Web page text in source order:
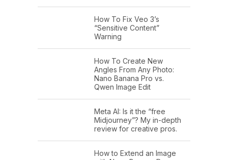
How To Fix Veo 3’s
“Sensitive Content”
Warning
How To Create New
Angles From Any Photo:
Nano Banana Pro vs.
Qwen Image Edit
Meta AI: Is it the “free
Midjourney”? My in-depth
review for creative pros.
How to Extend an Image